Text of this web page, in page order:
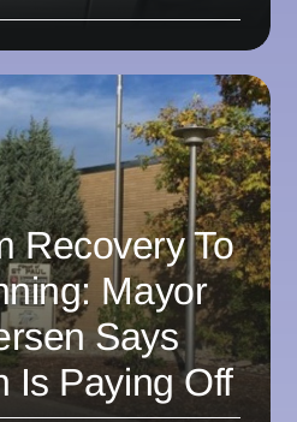
Recovery To
Mayor
Says
Is Paying Off